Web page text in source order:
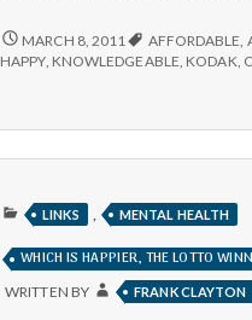
POSITIVE
#3:
MARCH 8, 2011 AFFORDABLE
HAPPY, KNOWLEDGEABLE KODAK
PUBLISHED
LINKS , MENTAL HEALTH
WHICH IS HAPPIER, THE LOTTO
WRITTEN BY FRANK CLAYTON